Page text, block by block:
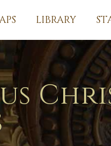
LIBRARY